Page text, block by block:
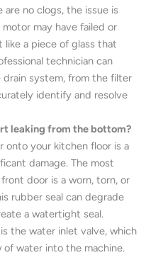
no clogs, the issue is
may have failed or
a piece of glass that
technician can
system, from the filter
identify and resolve
leaking from the bottom?
onto your kitchen floor is a
damage. The most
door is a worn, torn, or
rubber seal can degrade
a watertight seal.
the water inlet valve, which
water into the machine.